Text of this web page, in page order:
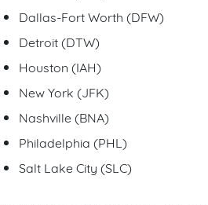
Dallas-Fort Worth (DFW)
Detroit (DTW)
Houston (IAH)
New York (JFK)
Nashville (BNA)
Philadelphia (PHL)
Salt Lake City (SLC)